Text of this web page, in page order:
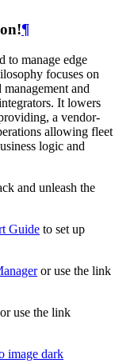
¶
to manage edge
focuses on
and
It lowers
a vendor-
allowing fleet
logic and
and unleash the
Guide to set up
or use the link
or use the link